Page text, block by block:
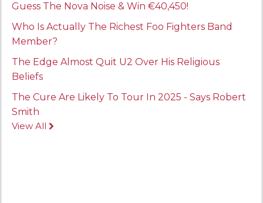
Guess The Nova Noise & Win €40,450!
Who Is Actually The Richest Foo Fighters Band
Member?
The Edge Almost Quit U2 Over His Religious
Beliefs
The Cure Are Likely To Tour In 2025 - Says Robert
Smith
View All